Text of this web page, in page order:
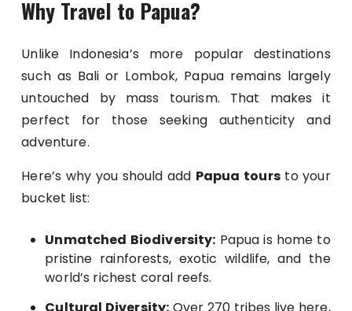
Why Travel to Papua?
Unlike Indonesia’s more popular destinations
such as Bali or Lombok, Papua remains largely
untouched by mass tourism. That makes it
perfect for those seeking authenticity and
adventure.
Here’s why you should add Papua toursto your
bucket list:
Unmatched Biodiversity: Papua is home to
pristine rainforests, exotic wildlife, and the
world’s richest coral reefs.